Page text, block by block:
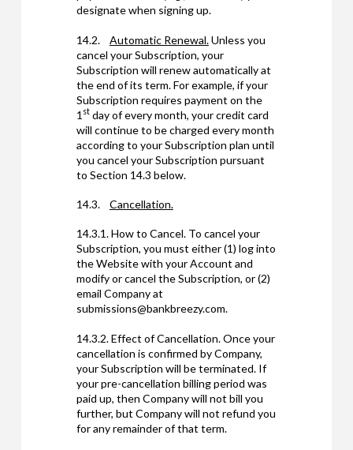
designate when signing up.
14.2. Automatic Renewal.Unless you
cancel your Subscription, your
Subscription will renew automatically at
the end of its term. For example, if your
Subscription requires payment on the
1 stday of every month, your credit card
will continue to be charged every month
according to your Subscription plan until
you cancel your Subscription pursuant
to Section 14.3 below.
14.3. Cancellation.
14.3.1. How to Cancel. To cancel your
Subscription, you must either (1) log into
the Website with your Account and
modify or cancel the Subscription, or (2)
email Company at
submissions@bankbreezy.com.
14.3.2. Effect of Cancellation. Once your
cancellation is confirmed by Company,
your Subscription will be terminated. If
your pre-cancellation billing period was
paid up, then Company will not bill you
further, but Company will not refund you
for any remainder of that term.